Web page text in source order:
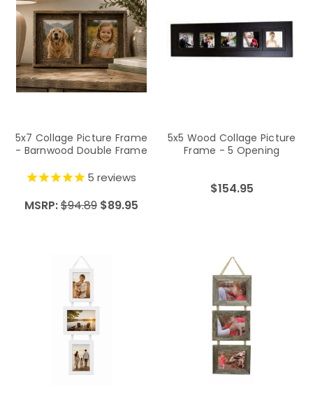
5x7 Collage Picture Frame
- Barnwood Double Frame
5 reviews
MSRP:$94.89 $89.95
5x5 Wood Collage Picture
Frame - 5 Opening
$154.95